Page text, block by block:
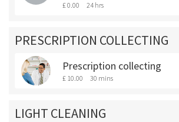
£ 0.00 24 hrs
PRESCRIPTION COLLECTING
Prescription collecting
£ 10.00 30 mins
LIGHT CLEANING